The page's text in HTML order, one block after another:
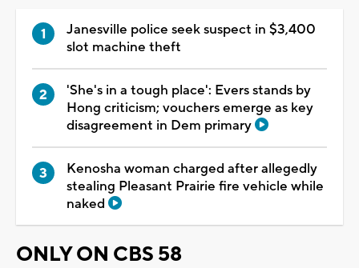
Janesville police seek suspect in $3,400
slot machine theft
'She's in a tough place': Evers stands by
Hong criticism; vouchers emerge as key
disagreement in Dem primary
Kenosha woman charged after allegedly
stealing Pleasant Prairie fire vehicle while
naked
ONLY ON CBS 58